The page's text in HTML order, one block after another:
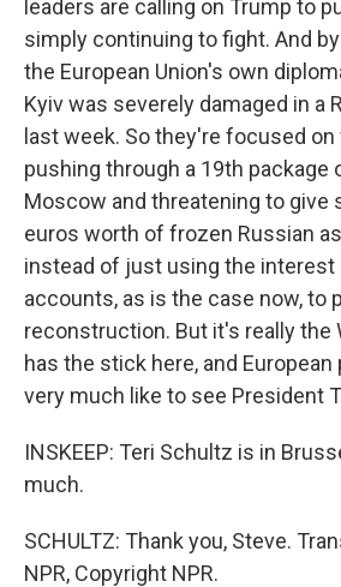
leaders are calling on Trump to
simply continuing to fight. And
the European Union's own
Kyiv was severely damaged in a
last week. So they're focused
pushing through a 19th package
Moscow and threatening to give
euros worth of frozen Russian
instead of just using the interest
accounts, as is the case now, to
reconstruction. But it's really the
has the stick here, and
very much like to see President
INSKEEP: Teri Schultz is in
much.
SCHULTZ: Thank you, Steve.
NPR, Copyright NPR.